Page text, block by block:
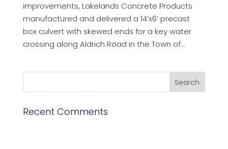
improvements, Lakelands Concrete Products
manufactured and delivered a 14’x6’ precast
box culvert with skewed ends for a key water
crossing along Aldrich Road in the Town of...
Recent Comments